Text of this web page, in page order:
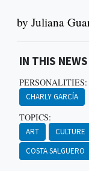
by Juliana
IN THIS NEWS
PERSONALITIES:
CHARLY GARCÍA
TOPICS:
ART CULTURE
COSTA SALGUERO